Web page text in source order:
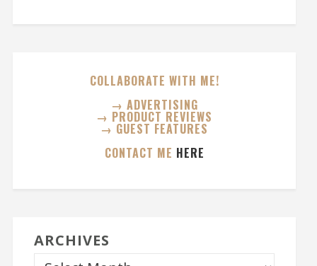
COLLABORATE WITH ME!
→ ADVERTISING
→ PRODUCT REVIEWS
→ GUEST FEATURES
CONTACT ME HERE
ARCHIVES